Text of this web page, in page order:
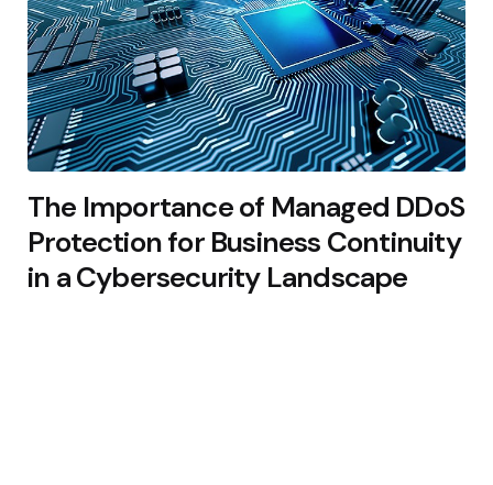
The Importance of Managed DDoS
Protection for Business Continuity
in a Cybersecurity Landscape